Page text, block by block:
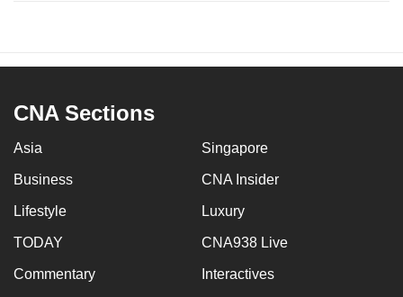
CNA Sections
Asia Singapore
Business CNA Insider
Lifestyle Luxury
TODAY CNA938 Live
Commentary Interactives